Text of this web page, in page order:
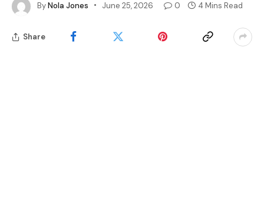
ByNola Jones June 25, 2026 0 4 Mins Read
Share